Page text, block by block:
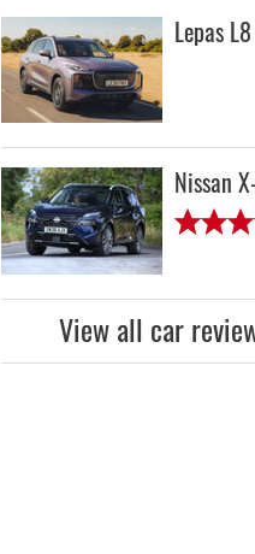
Lepas L8
Nissan
View all car